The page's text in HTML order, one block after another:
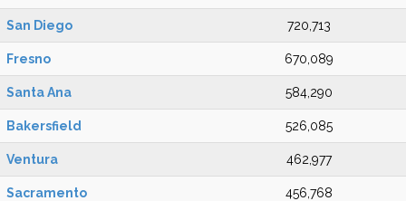
San Diego 720,713
Fresno 670,089
Santa Ana 584,290
Bakersfield 526,085
Ventura 462,977
Sacramento 456,768